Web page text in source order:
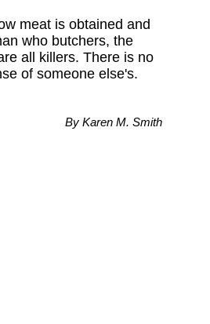
meat is obtained and
who butchers, the
all killers. There is no
of someone else's.
By Karen M. Smith